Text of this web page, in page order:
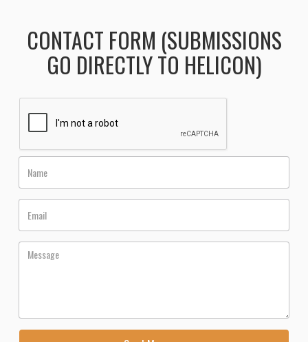
CONTACT FORM (SUBMISSIONS
GO DIRECTLY TO HELICON)